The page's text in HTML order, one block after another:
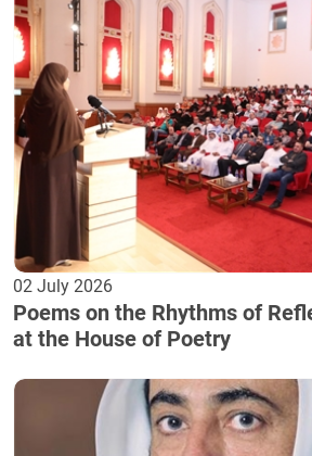
02 July 2026
Poems on the Rhythms of
at the House of Poetry